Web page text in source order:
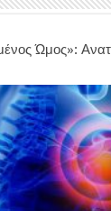
Ώμος»: